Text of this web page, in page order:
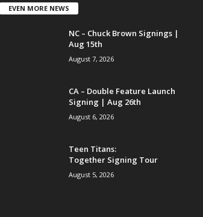
EVEN MORE NEWS
NC – Chuck Brown Signings |
Aug 15th
August 7, 2026
CA – Double Feature Launch
Signing | Aug 26th
August 6, 2026
Teen Titans:
Together Signing Tour
August 5, 2026